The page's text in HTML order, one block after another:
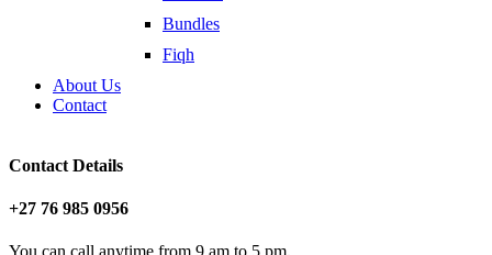
Bundles
Fiqh
About Us
Contact
Contact Details
+27 76 985 0956